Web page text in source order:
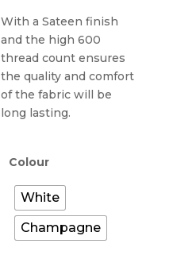
With a Sateen finish
and the high 600
thread count ensures
the quality and comfort
of the fabric will be
long lasting.
Colour
White
Champagne